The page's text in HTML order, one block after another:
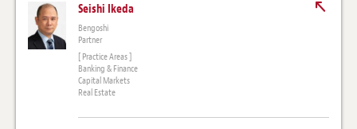
Seishi Ikeda
Bengoshi
Partner
[ Practice Areas ]
Banking & Finance
Capital Markets
Real Estate